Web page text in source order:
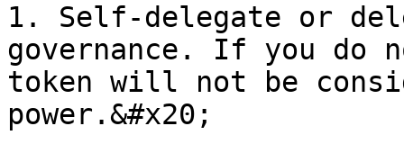
1. Self-delegate or
governance. If you do
token will not be
power.&#x20;